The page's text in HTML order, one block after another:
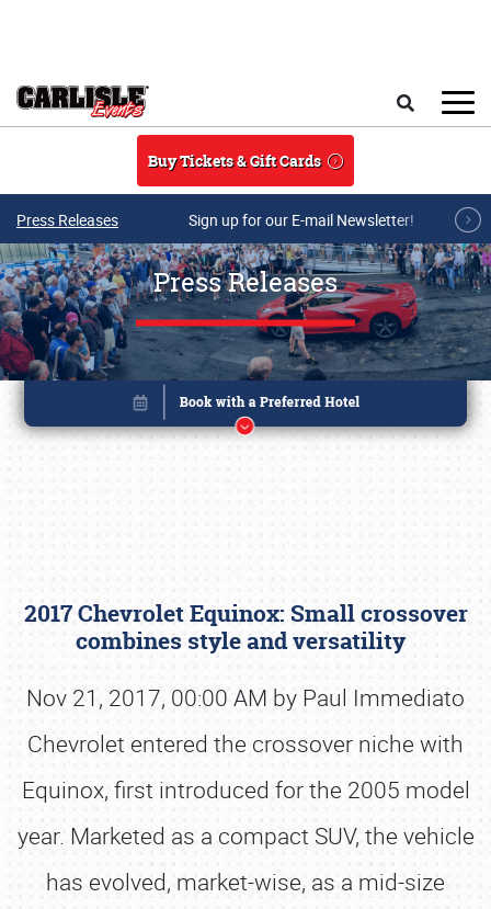
Buy Tickets & Gift Cards
Press Releases Sign up for our E-mail Newsletter!
Press Releases
2017 Chevrolet Equinox: Small crossover
combines style and versatility
Nov 21, 2017, 00:00 AM by Paul Immediato
Chevrolet entered the crossover niche with
Equinox, first introduced for the 2005 model
year. Marketed as a compact SUV, the vehicle
has evolved, market-wise, as a mid-size
Book online or call (800) 216-1876